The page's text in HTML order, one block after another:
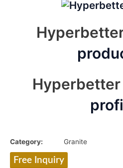
Hyperbetter
Category: Granite
Free Inquiry